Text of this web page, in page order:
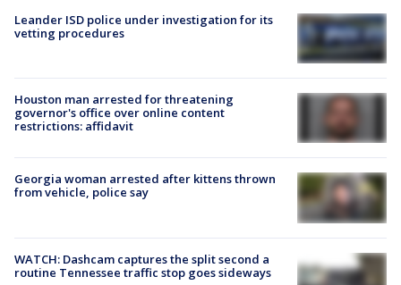
Leander ISD police under investigation for its
vetting procedures
Houston man arrested for threatening
governor's office over online content
restrictions: affidavit
Georgia woman arrested after kittens thrown
from vehicle, police say
WATCH: Dashcam captures the split second a
routine Tennessee traffic stop goes sideways